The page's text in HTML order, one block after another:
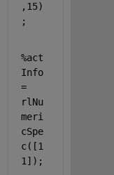
,15)
;
%act
Info
=
rlNu
meri
cSpe
c([1
1]);